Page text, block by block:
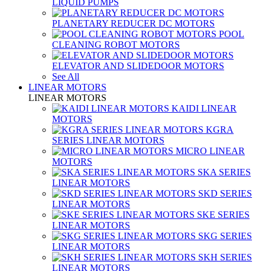
LIQUID PUMPS
PLANETARY REDUCER DC MOTORS
POOL
CLEANING ROBOT MOTORS
ELEVATOR AND SLIDEDOOR MOTORS
See All
LINEAR MOTORS
LINEAR MOTORS
KAIDI LINEAR
MOTORS
KGRA
SERIES LINEAR MOTORS
MICRO LINEAR
MOTORS
SKA SERIES
LINEAR MOTORS
SKD SERIES
LINEAR MOTORS
SKE SERIES
LINEAR MOTORS
SKG SERIES
LINEAR MOTORS
SKH SERIES
LINEAR MOTORS